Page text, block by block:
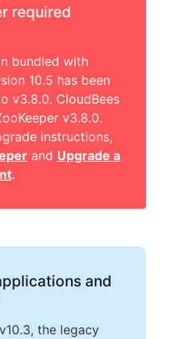
required
bundled with
10.5 has been
v3.8.0. CloudBees
v3.8.0.
instructions,
and Upgrade a
.
and
the legacy